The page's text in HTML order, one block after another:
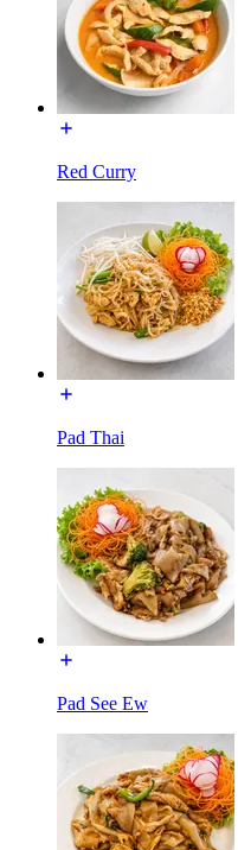
Red Curry
Pad Thai
Pad See Ew